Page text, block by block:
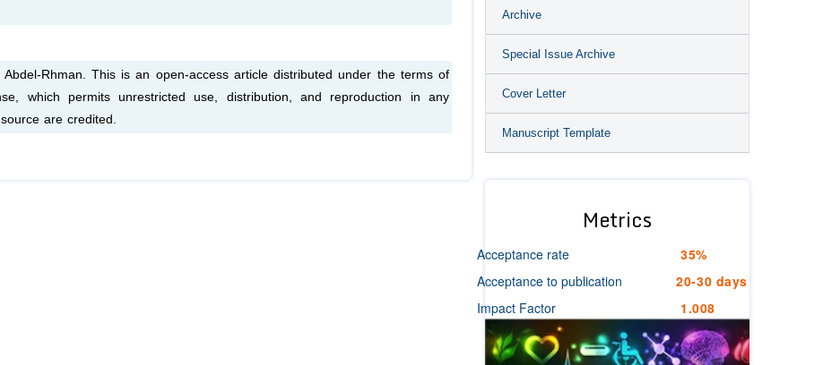
Rhman. This is an open-access article distributed under the terms of
which permits unrestricted use, distribution, and reproduction in any
are credited.
Archive
Special Issue Archive
Cover Letter
Manuscript Template
Metrics
Acceptance rate
35%
Acceptance to publication
20-30 days
Impact Factor
1.008